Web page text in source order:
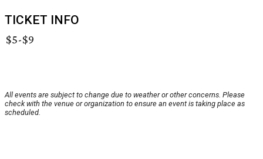
TICKET INFO
$5-$9
All events are subject to change due to weather or other concerns. Please
check with the venue or organization to ensure an event is taking place as
scheduled.